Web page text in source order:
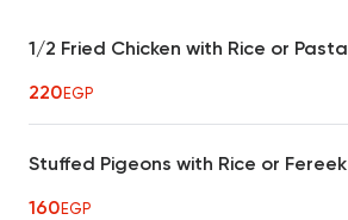
1/2 Fried Chicken with Rice or Pasta
220EGP
Stuffed Pigeons with Rice or Fereek
160EGP